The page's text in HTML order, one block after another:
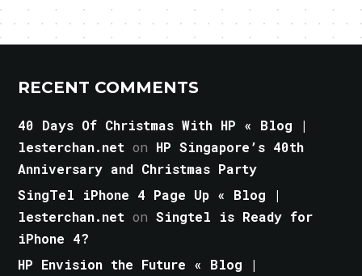
RECENT COMMENTS
40 Days Of Christmas With HP « Blog |
lesterchan.net on HP Singapore’s 40th
Anniversary and Christmas Party
SingTel iPhone 4 Page Up « Blog |
lesterchan.net onSingtel is Ready for
iPhone 4?
HP Envision the Future « Blog |